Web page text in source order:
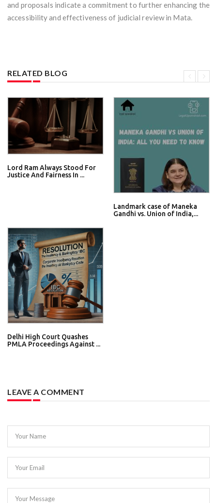
and proposals indicate a commitment to further enhancing the
accessibility and effectiveness of judicial review in Mata.
RELATED BLOG
Lord Ram Always Stood For
Justice And Fairness In ...
Landmark case of Maneka
Gandhi vs. Union of India,...
Delhi High Court Quashes
PMLA Proceedings Against ...
LEAVE A COMMENT
Your Name
Your Email
Your Message